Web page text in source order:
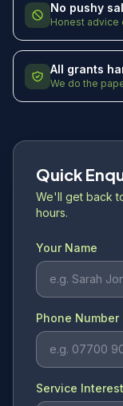
No pushy
Honest advice
All grants
We do the
Quick
We'll get back
hours.
Your Name
Phone Number
Service